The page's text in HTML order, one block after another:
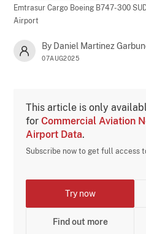
Emtrasur Cargo Boeing B747-300
Airport
By Daniel Martinez
07AUG2025
This article is only
forCommercial Aviation
Airport Data.
Subscribe now to get full access
Try now
Find out more